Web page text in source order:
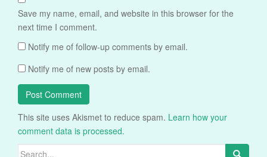
Save my name, email, and website in this browser for the
next time I comment.
Notify me of follow-up comments by email.
Notify me of new posts by email.
This site uses Akismet to reduce spam. Learn how your
comment data is processed.
Search